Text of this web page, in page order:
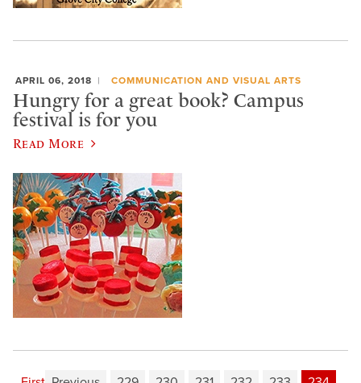
APRIL 06, 2018 COMMUNICATION AND VISUAL ARTS
Hungry for a great book? Campus
festival is for you
Read More